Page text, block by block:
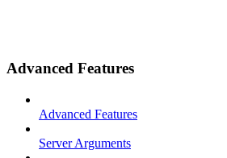
Advanced Features
Advanced Features
Server Arguments